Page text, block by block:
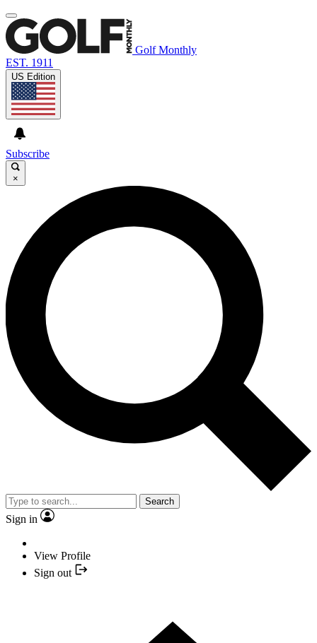
Golf Monthly
EST. 1911
US Edition
Subscribe
×
Search
Sign in
View Profile
Sign out